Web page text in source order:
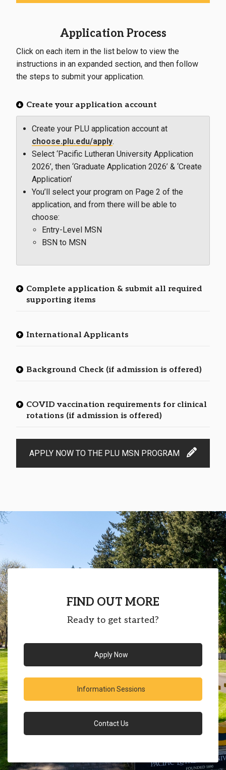
Application Process
Click on each item in the list below to view the
instructions in an expanded section, and then follow
the steps to submit your application.
Create your application account
Create your PLU application account at
choose.plu.edu/apply.
Select ‘Pacific Lutheran University Application
2026’, then ‘Graduate Application 2026’ & ‘Create
Application’
You’ll select your program on Page 2 of the
application, and from there will be able to
choose:
Entry-Level MSN
BSN to MSN
Complete application & submit all required
supporting items
International Applicants
Background Check (if admission is offered)
COVID vaccination requirements for clinical
rotations (if admission is offered)
APPLY NOW TO THE PLU MSN PROGRAM
FIND OUT MORE
Ready to get started?
Apply Now
Information Sessions
Contact Us